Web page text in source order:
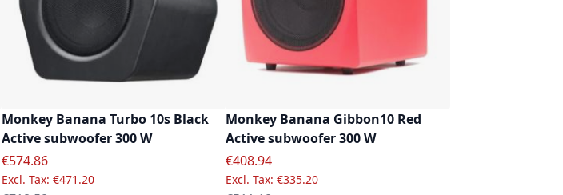
Monkey Banana Turbo 10s Black
Active subwoofer 300 W
Special Price
€574.86
€471.20
Monkey Banana Gibbon10 Red
Active subwoofer 300 W
Special Price
€408.94
€335.20